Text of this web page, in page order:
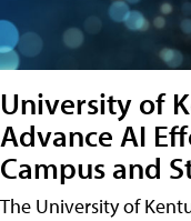
University of
Advance AI
Campus and
The University of